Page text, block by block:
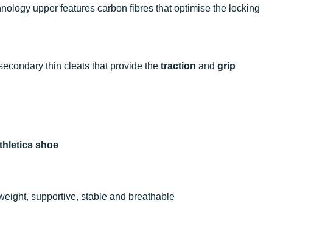
upper features carbon fibres that optimise the locking
thin cleats that provide the traction and grip
shoe
supportive, stable and breathable